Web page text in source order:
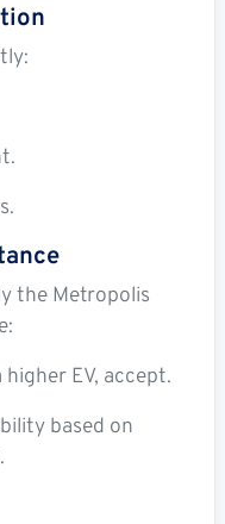
the Metropolis
EV, accept.
based on